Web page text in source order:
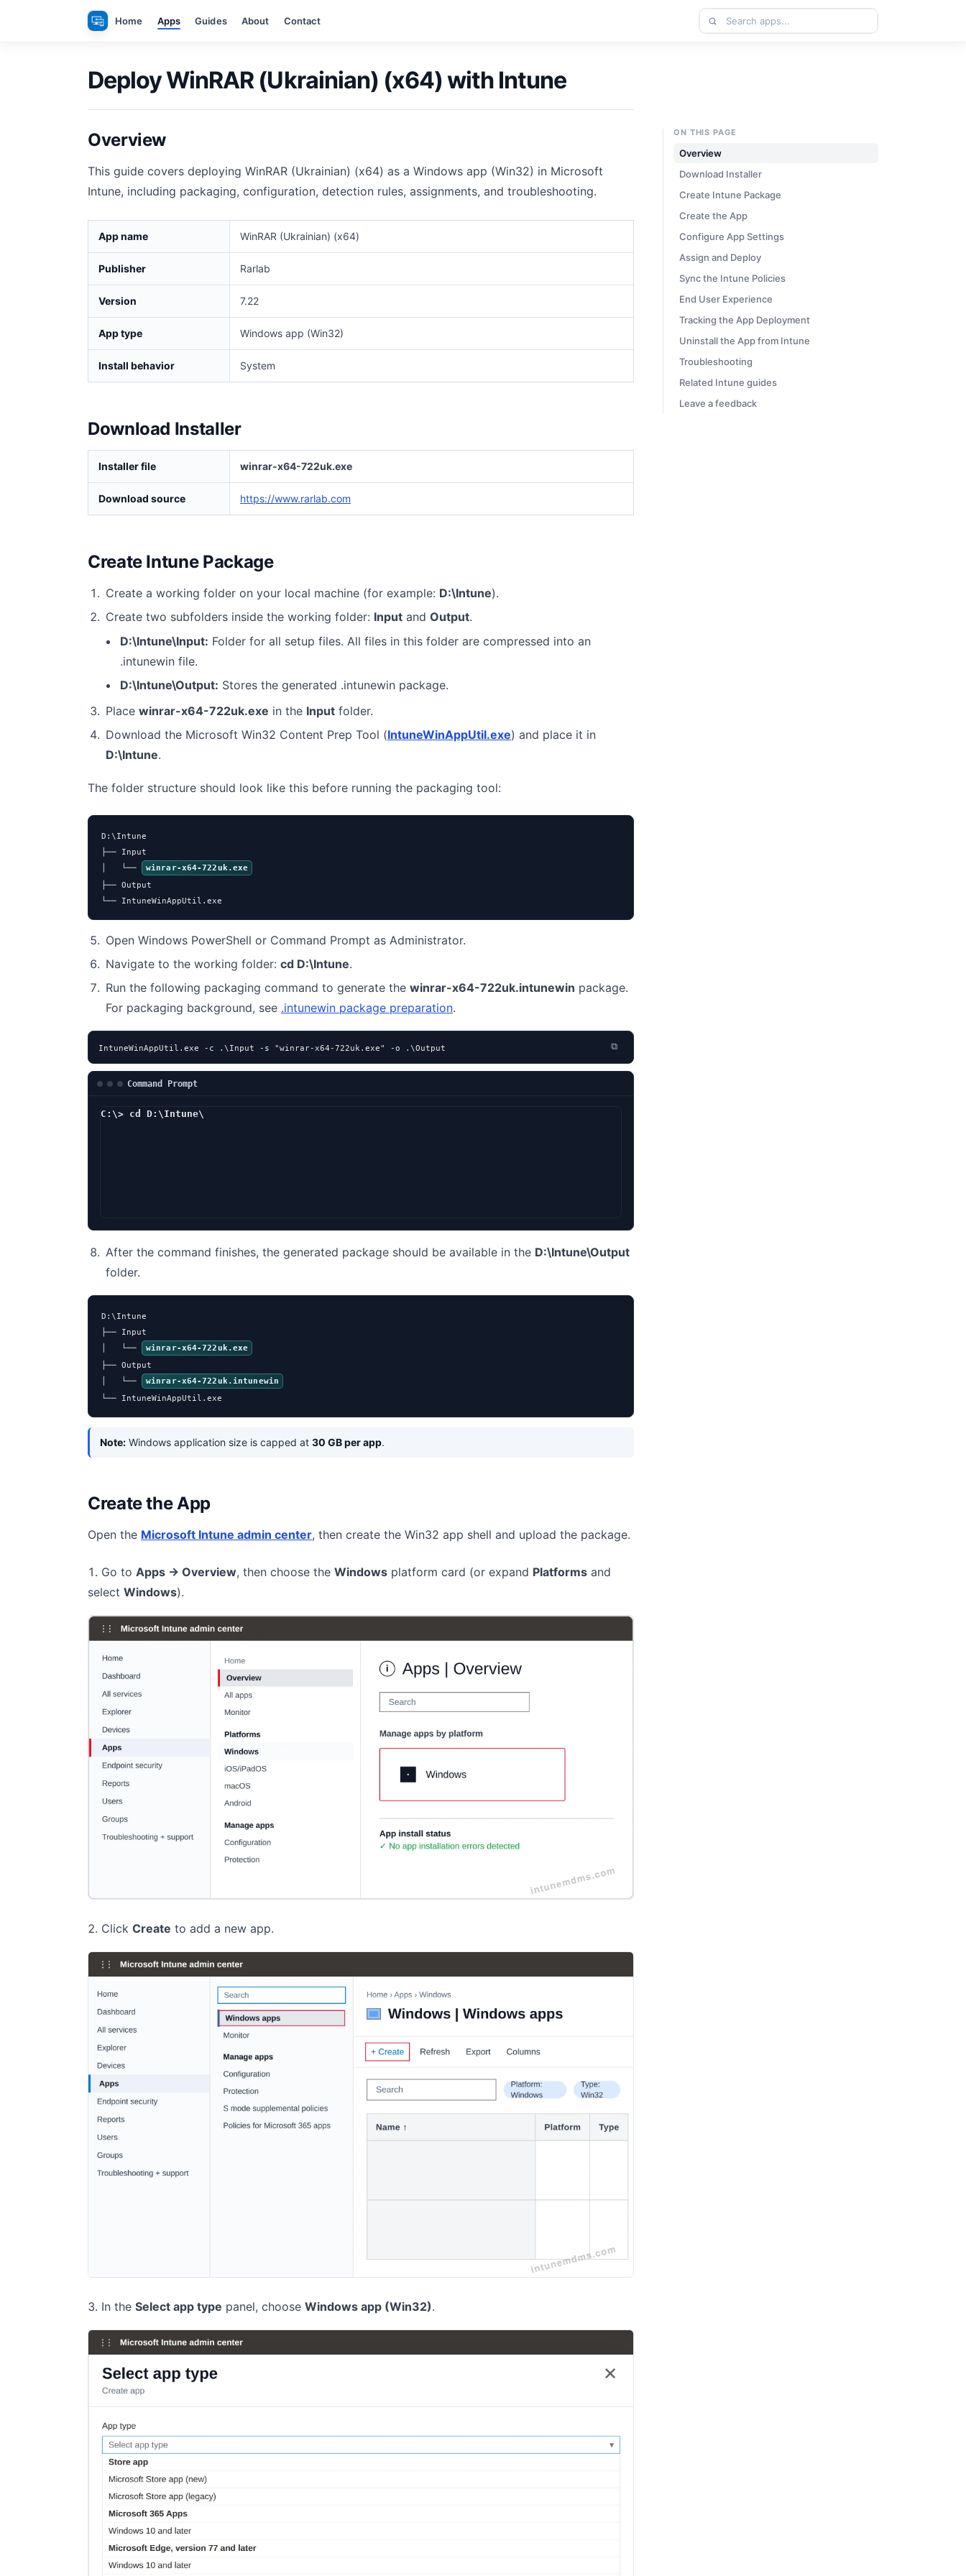
Home Apps Guides About Contact
Search
apps
Deploy WinRAR (Ukrainian) (x64) with Intune
Overview
This guide covers deploying WinRAR (Ukrainian) (x64) as a Windows app (Win32) in Microsoft
Intune, including packaging, configuration, detection rules, assignments, and troubleshooting.
App name WinRAR (Ukrainian) (x64)
Publisher Rarlab
Version 7.22
App type Windows app (Win32)
Install behavior System
Download Installer
Installer file winrar-x64-722uk.exe
Download source https://www.rarlab.com
Create Intune Package
Create a working folder on your local machine (for example: D:\Intune).
Create two subfolders inside the working folder: Inputand Output.
D:\Intune\Input: Folder for all setup files. All files in this folder are compressed into an
.intunewin file.
D:\Intune\Output: Stores the generated .intunewin package.
Place winrar-x64-722uk.exe in the Inputfolder.
Download the Microsoft Win32 Content Prep Tool (IntuneWinAppUtil.exe) and place it in
D:\Intune.
The folder structure should look like this before running the packaging tool:
D:\Intune
├── Input
│   └──
winrar-x64-722uk.exe
├── Output
└── IntuneWinAppUtil.exe
Open Windows PowerShell or Command Prompt as Administrator.
Navigate to the working folder: cd D:\Intune.
Run the following packaging command to generate the winrar-x64-722uk.intunewin package.
For packaging background, see .intunewin package preparation.
IntuneWinAppUtil.exe -c .\Input -s "winrar-x64-722uk.exe" -o .\Output ⧉
Command Prompt
C:\> cd D:\Intune\
After the command finishes, the generated package should be available in the D:\Intune\Output
folder.
D:\Intune
├── Input
│   └──
winrar-x64-722uk.exe
├── Output
│   └──
winrar-x64-722uk.intunewin
└── IntuneWinAppUtil.exe
Note: Windows application size is capped at 30 GB per app.
Create the App
Open the Microsoft Intune admin center, then create the Win32 app shell and upload the package.
Go to Apps → Overview, then choose the Windows platform card (or expand Platforms and
select Windows).
Click Create to add a new app.
In the Select app type panel, choose Windows app (Win32).
ON THIS PAGE
Overview
Download Installer
Create Intune Package
Create the App
Configure App Settings
Assign and Deploy
Sync the Intune Policies
End User Experience
Tracking the App Deployment
Uninstall the App from Intune
Troubleshooting
Related Intune guides
Leave a feedback